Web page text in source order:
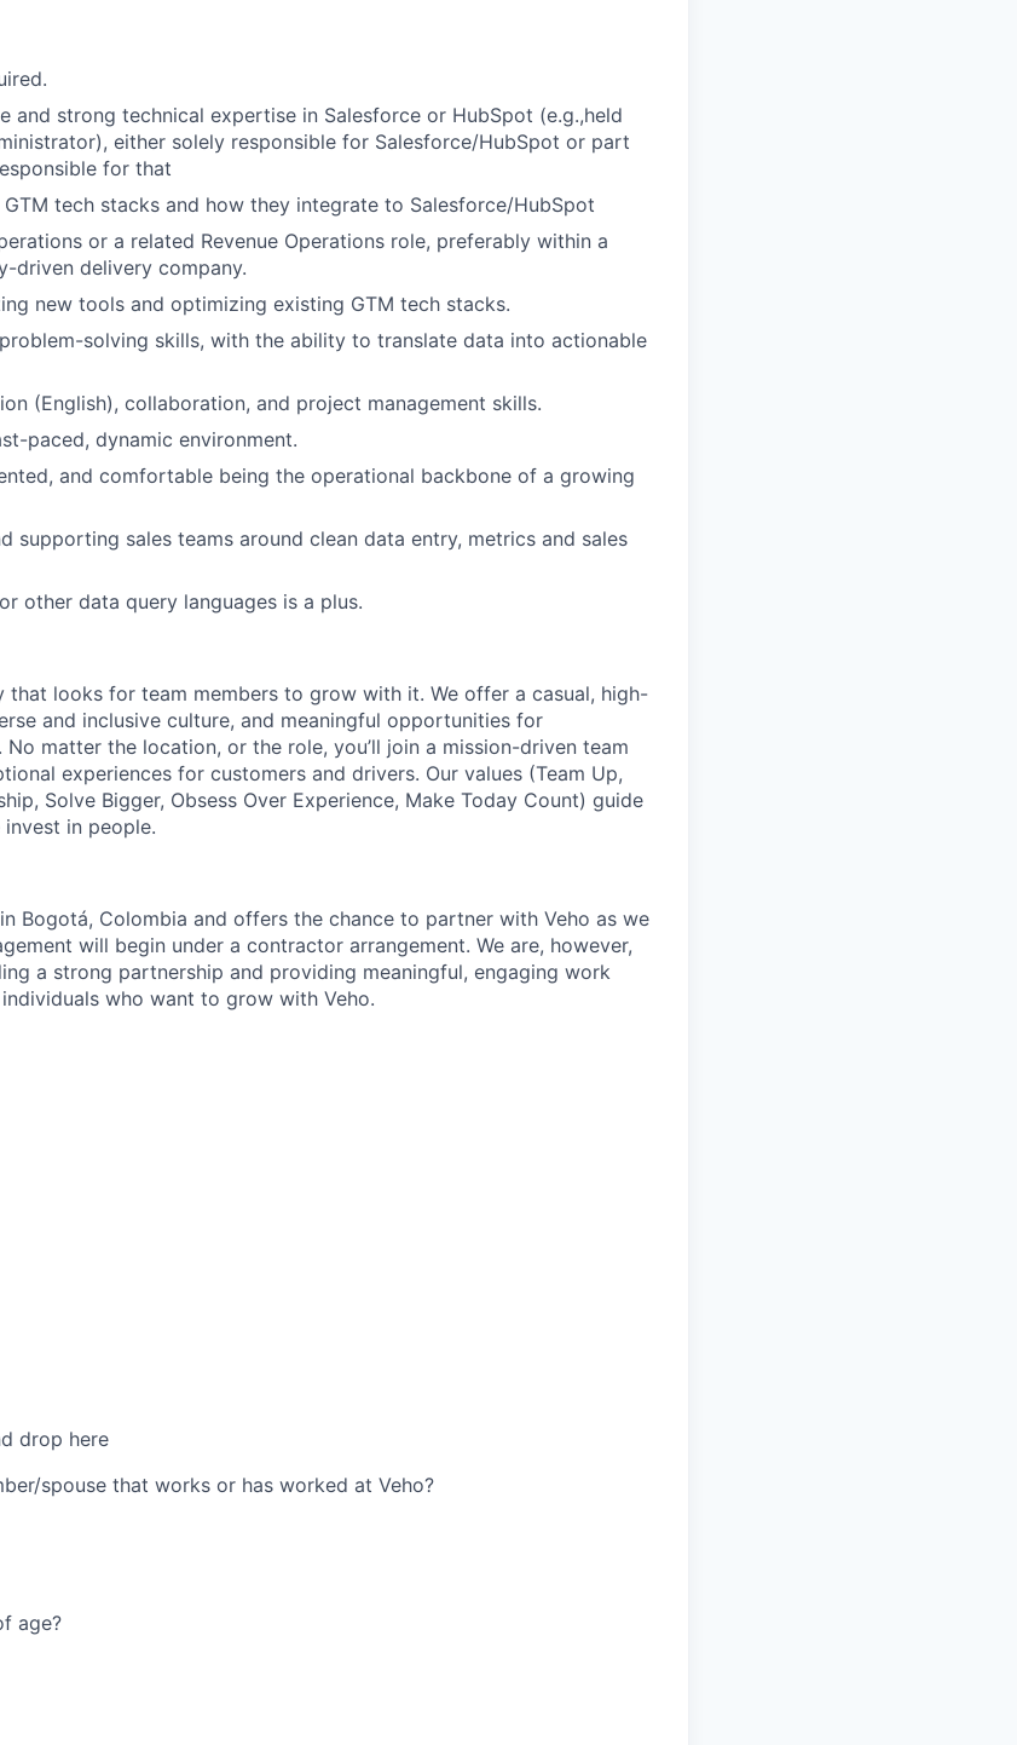
and strong technical expertise in Salesforce or HubSpot (e.g.,held
either solely responsible for Salesforce/HubSpot or part
for that
tech stacks and how they integrate to Salesforce/HubSpot
or a related Revenue Operations role, preferably within a
driven delivery company.
new tools and optimizing existing GTM tech stacks.
solving skills, with the ability to translate data into actionable
(English), collaboration, and project management skills.
paced, dynamic environment.
and comfortable being the operational backbone of a growing
supporting sales teams around clean data entry, metrics and sales
other data query languages is a plus.
that looks for team members to grow with it. We offer a casual, high-
and inclusive culture, and meaningful opportunities for
matter the location, or the role, you’ll join a mission-driven team
experiences for customers and drivers. Our values (Team Up,
Solve Bigger, Obsess Over Experience, Make Today Count) guide
in people.
Bogotá, Colombia and offers the chance to partner with Veho as we
will begin under a contractor arrangement. We are, however,
a strong partnership and providing meaningful, engaging work
who want to grow with Veho.
drop here
spouse that works or has worked at Veho?
age?